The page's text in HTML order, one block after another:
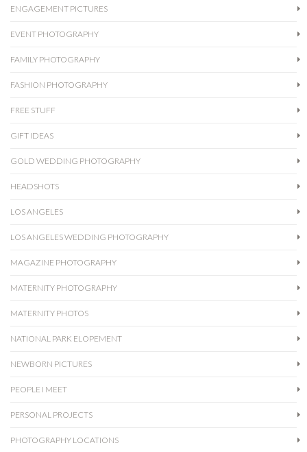
ENGAGEMENT PICTURES
EVENT PHOTOGRAPHY
FAMILY PHOTOGRAPHY
FASHION PHOTOGRAPHY
FREE STUFF
GIFT IDEAS
GOLD WEDDING PHOTOGRAPHY
HEADSHOTS
LOS ANGELES
LOS ANGELES WEDDING PHOTOGRAPHY
MAGAZINE PHOTOGRAPHY
MATERNITY PHOTOGRAPHY
MATERNITY PHOTOS
NATIONAL PARK ELOPEMENT
NEWBORN PICTURES
PEOPLE I MEET
PERSONAL PROJECTS
PHOTOGRAPHY LOCATIONS